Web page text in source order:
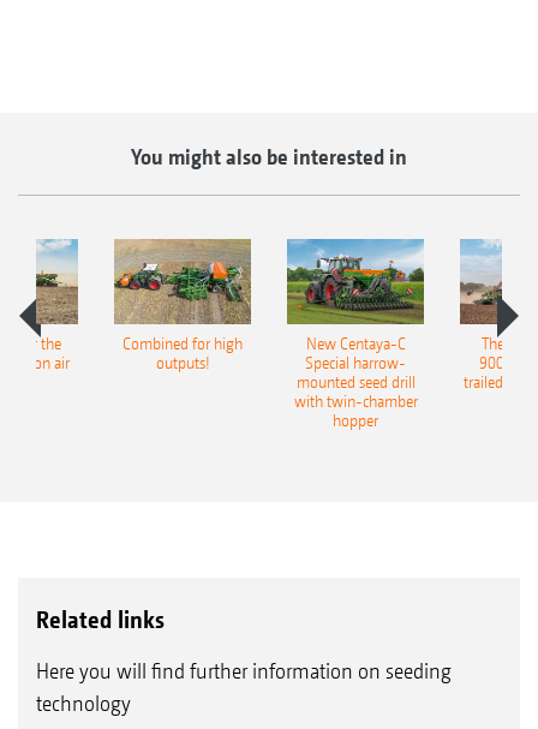
You might also be interested in
for the
air
Combined for high
outputs!
New Centaya-C
Special harrow-
mounted seed drill
with twin-chamber
hopper
The
9004-
trailed
Related links
Here you will find further information on seeding
technology